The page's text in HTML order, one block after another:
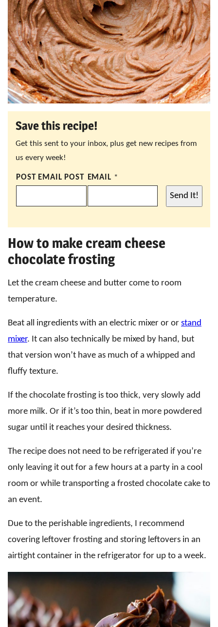
Save this recipe!
Get this sent to your inbox, plus get new recipes from
us every week!
POST EMAIL POST EMAIL *
Send It!
How to make cream cheese
chocolate frosting
Let the cream cheese and butter come to room
temperature.
Beat all ingredients with an electric mixer or or stand
mixer. It can also technically be mixed by hand, but
that version won’t have as much of a whipped and
fluffy texture.
If the chocolate frosting is too thick, very slowly add
more milk. Or if it’s too thin, beat in more powdered
sugar until it reaches your desired thickness.
The recipe does not need to be refrigerated if you’re
only leaving it out for a few hours at a party in a cool
room or while transporting a frosted chocolate cake to
an event.
Due to the perishable ingredients, I recommend
covering leftover frosting and storing leftovers in an
airtight container in the refrigerator for up to a week.